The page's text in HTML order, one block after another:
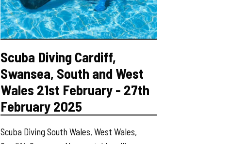
Scuba Diving Cardiff,
Swansea, South and West
Wales 21st February - 27th
February 2025
Scuba Diving South Wales, West Wales,